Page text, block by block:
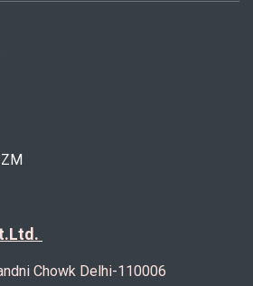
Chowk Delhi-110006